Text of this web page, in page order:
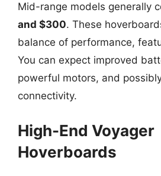
Mid-range models generally
and $300. These
balance of performance,
You can expect improved
powerful motors, and
connectivity.
High-End Voyager
Hoverboards